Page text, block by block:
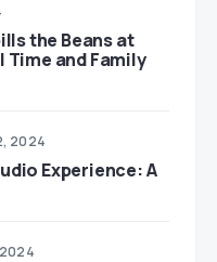
the Beans at
Time and Family
2024
Experience: A